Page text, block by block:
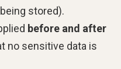
stored).
before and after
no sensitive data is